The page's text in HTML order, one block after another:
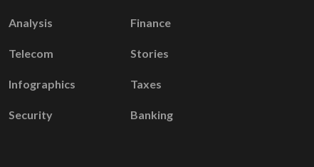
Analysis
Telecom
Infographics
Security
Finance
Stories
Taxes
Banking